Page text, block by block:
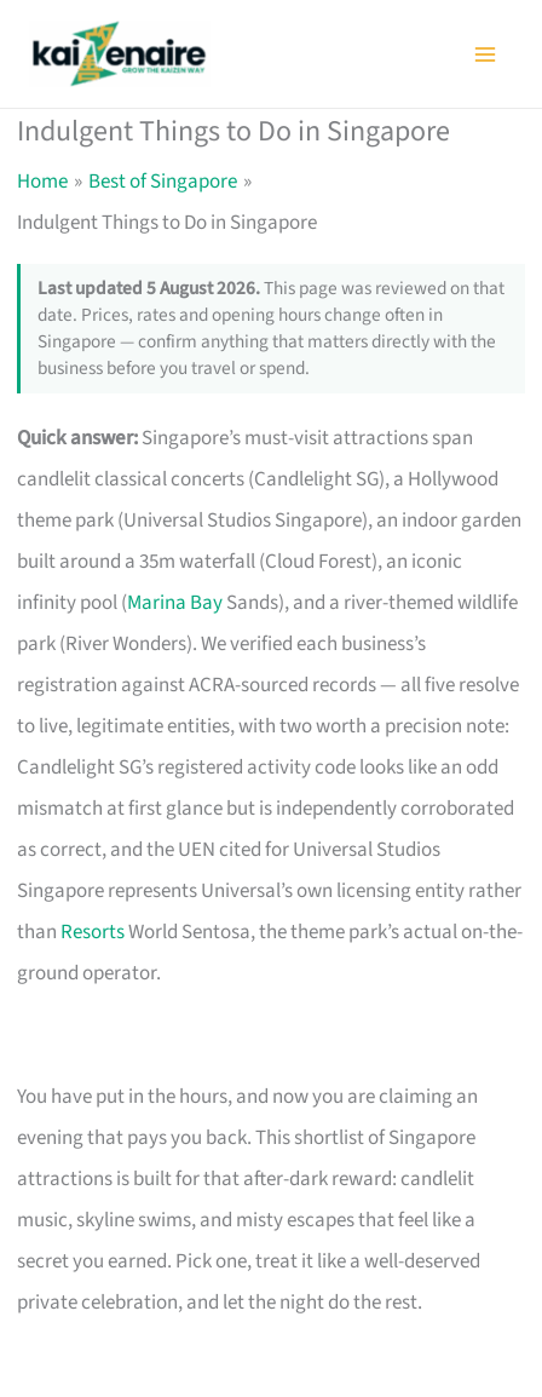
Indulgent Things to Do in Singapore
Home
Best of Singapore
Indulgent Things to Do in Singapore
Last updated 5 August 2026.This page was reviewed on that
date. Prices, rates and opening hours change often in
Singapore — confirm anything that matters directly with the
business before you travel or spend.
Quick answer:Singapore’s must-visit attractions span
candlelit classical concerts (Candlelight SG), a Hollywood
theme park (Universal Studios Singapore), an indoor garden
built around a 35m waterfall (Cloud Forest), an iconic
infinity pool (Marina BaySands), and a river-themed wildlife
park (River Wonders). We verified each business’s
registration against ACRA-sourced records — all five resolve
to live, legitimate entities, with two worth a precision note:
Candlelight SG’s registered activity code looks like an odd
mismatch at first glance but is independently corroborated
as correct, and the UEN cited for Universal Studios
Singapore represents Universal’s own licensing entity rather
than ResortsWorld Sentosa, the theme park’s actual on-the-
ground operator.
You have put in the hours, and now you are claiming an
evening that pays you back. This shortlist of Singapore
attractions is built for that after-dark reward: candlelit
music, skyline swims, and misty escapes that feel like a
secret you earned. Pick one, treat it like a well-deserved
private celebration, and let the night do the rest.